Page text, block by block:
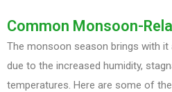
Common Monsoon-
The monsoon season brings with
due to the increased humidity,
temperatures. Here are some of